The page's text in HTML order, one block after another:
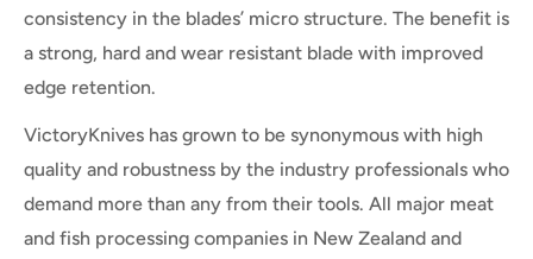
consistency in the blades’ micro structure. The benefit is
a strong, hard and wear resistant blade with improved
edge retention.
VictoryKnives has grown to be synonymous with high
quality and robustness by the industry professionals who
demand more than any from their tools. All major meat
and fish processing companies in New Zealand and